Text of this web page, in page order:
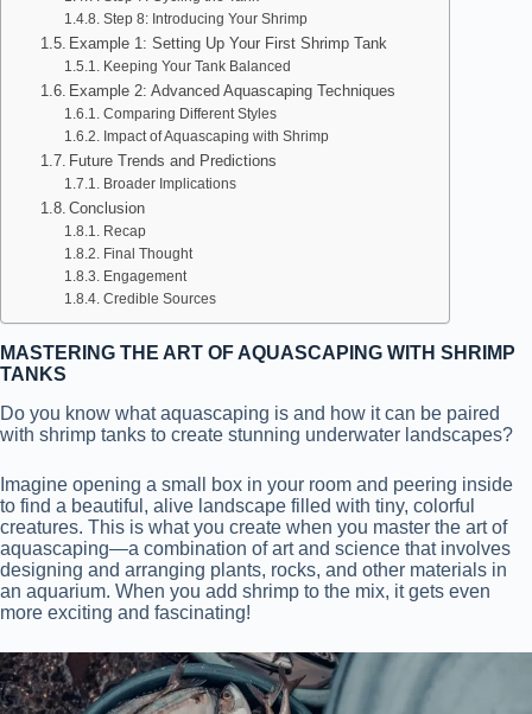
Step 8: Introducing Your Shrimp
Example 1: Setting Up Your First Shrimp Tank
Keeping Your Tank Balanced
Example 2: Advanced Aquascaping Techniques
Comparing Different Styles
Impact of Aquascaping with Shrimp
Future Trends and Predictions
Broader Implications
Conclusion
Recap
Final Thought
Engagement
Credible Sources
MASTERING THE ART OF AQUASCAPING WITH SHRIMP
TANKS
Do you know what aquascaping is and how it can be paired
with shrimp tanks to create stunning underwater landscapes?
Imagine opening a small box in your room and peering inside
to find a beautiful, alive landscape filled with tiny, colorful
creatures. This is what you create when you master the art of
aquascaping—a combination of art and science that involves
designing and arranging plants, rocks, and other materials in
an aquarium. When you add shrimp to the mix, it gets even
more exciting and fascinating!